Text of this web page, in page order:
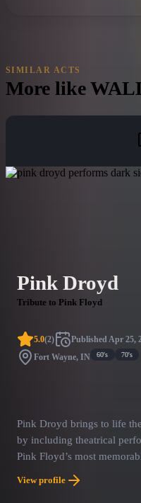
SIMILAR ACTS
More like
Pink Droyd
Tribute to Pink Floyd
5.0(2) Published Apr 25,
Fort Wayne, IN 60's 70's
Pink Droyd brings to life
by including theatrical
Pink Floyd’s most
building The Wall to
Moon Pink Droyd spans
View profile